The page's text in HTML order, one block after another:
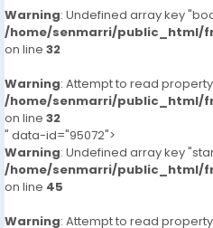
Warning: Undefined array key
/home/senmarri/public_html/
on line 32
Warning: Attempt to read
/home/senmarri/public_html/
on line 32
" data-id="95072">
Warning: Undefined array key
/home/senmarri/public_html/
on line 45
Warning: Attempt to read